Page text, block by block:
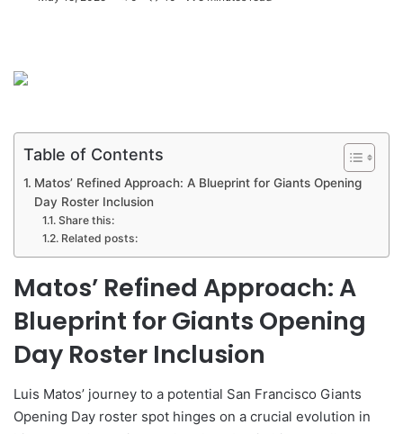
Table of Contents
Matos’ Refined Approach: A Blueprint for Giants Opening
Day Roster Inclusion
Share this:
Related posts:
Matos’ Refined Approach: A
Blueprint for Giants Opening
Day Roster Inclusion
Luis Matos’ journey to a potential San Francisco Giants
Opening Day roster spot hinges on a crucial evolution in